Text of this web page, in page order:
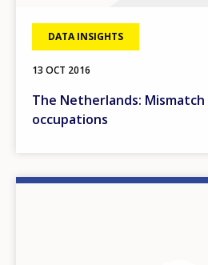
DATA INSIGHTS
13 OCT 2016
The Netherlands:
occupations